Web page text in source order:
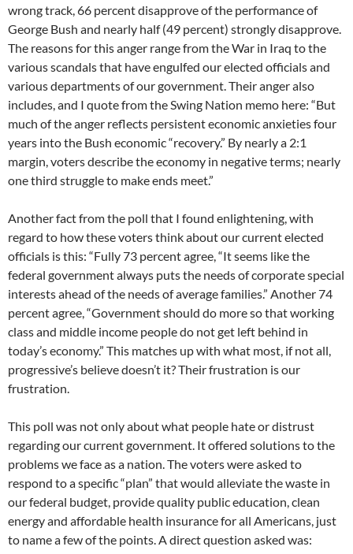
wrong track, 66 percent disapprove of the performance of
George Bush and nearly half (49 percent) strongly disapprove.
The reasons for this anger range from the War in Iraq to the
various scandals that have engulfed our elected officials and
various departments of our government. Their anger also
includes, and I quote from the Swing Nation memo here: “But
much of the anger reflects persistent economic anxieties four
years into the Bush economic “recovery.” By nearly a 2:1
margin, voters describe the economy in negative terms; nearly
one third struggle to make ends meet.”
Another fact from the poll that I found enlightening, with
regard to how these voters think about our current elected
officials is this: “Fully 73 percent agree, “It seems like the
federal government always puts the needs of corporate special
interests ahead of the needs of average families.” Another 74
percent agree, “Government should do more so that working
class and middle income people do not get left behind in
today’s economy.” This matches up with what most, if not all,
progressive’s believe doesn’t it? Their frustration is our
frustration.
This poll was not only about what people hate or distrust
regarding our current government. It offered solutions to the
problems we face as a nation. The voters were asked to
respond to a specific “plan” that would alleviate the waste in
our federal budget, provide quality public education, clean
energy and affordable health insurance for all Americans, just
to name a few of the points. A direct question asked was: